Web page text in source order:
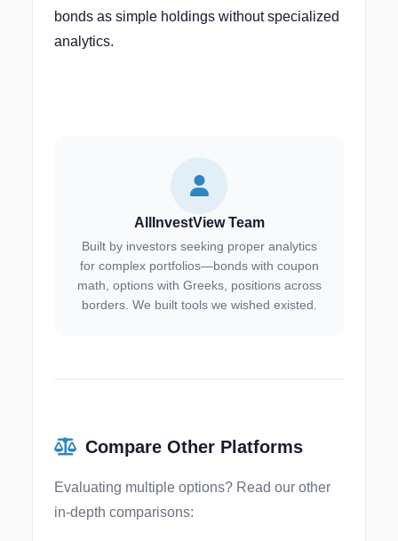
bonds as simple holdings without specialized
analytics.
AllInvestView Team
Built by investors seeking proper analytics
for complex portfolios—bonds with coupon
math, options with Greeks, positions across
borders. We built tools we wished existed.
Compare Other Platforms
Evaluating multiple options? Read our other
in-depth comparisons: